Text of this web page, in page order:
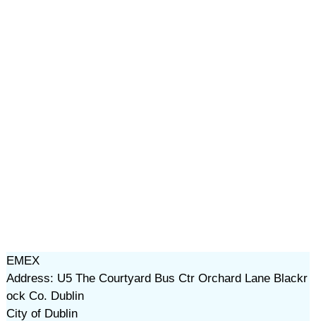
EMEX
Address: U5 The Courtyard Bus Ctr Orchard Lane Blackr
ock Co. Dublin
City of Dublin